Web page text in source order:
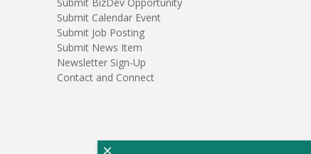
Submit Calendar Event
Submit Job Posting
Submit News Item
Newsletter Sign-Up
Contact and Connect